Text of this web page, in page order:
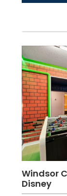
Windsor
Disney